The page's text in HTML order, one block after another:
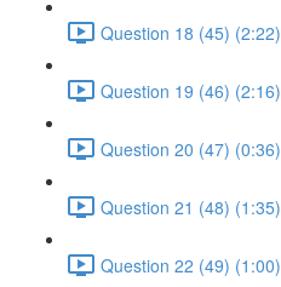
Question 18 (45) (2:22)
Question 19 (46) (2:16)
Question 20 (47) (0:36)
Question 21 (48) (1:35)
Question 22 (49) (1:00)